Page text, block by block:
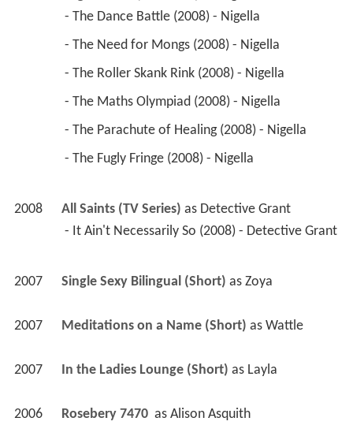
- The Dance Battle (2008) - Nigella
- The Need for Mongs (2008) - Nigella
- The Roller Skank Rink (2008) - Nigella
- The Maths Olympiad (2008) - Nigella
- The Parachute of Healing (2008) - Nigella
- The Fugly Fringe (2008) - Nigella
2008 All Saints (TV Series) as Detective Grant
- It Ain't Necessarily So (2008) - Detective Grant
2007 Single Sexy Bilingual (Short) as Zoya
2007 Meditations on a Name (Short) as Wattle
2007 In the Ladies Lounge (Short) as Layla
2006 Rosebery 7470 as Alison Asquith